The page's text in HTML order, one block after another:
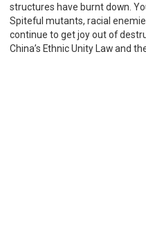
structures have burnt down.
Spiteful mutants, racial
continue to get joy out of
China’s Ethnic Unity Law and